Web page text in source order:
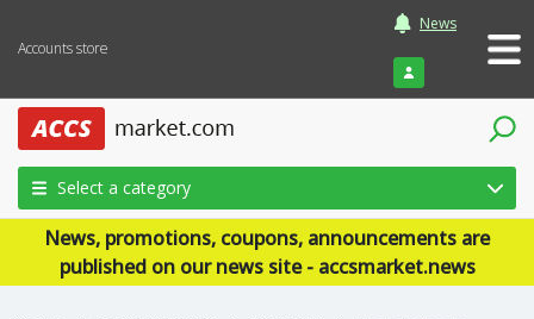
Accounts store
News
Login
Select a category
News, promotions, coupons, announcements are
published on our news site - accsmarket.news